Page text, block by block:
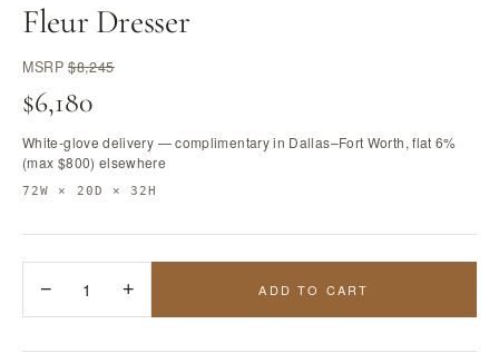
Fleur Dresser
MSRP$8,245
$6,180
White-glove delivery — complimentary in Dallas–Fort Worth, flat 6%
(max $800) elsewhere
72W × 20D × 32H
− 1 + ADD TO CART